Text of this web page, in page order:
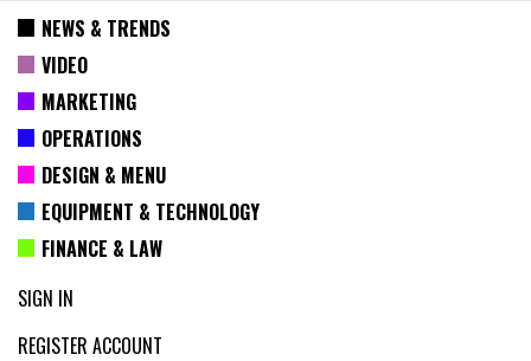
NEWS & TRENDS
VIDEO
MARKETING
OPERATIONS
DESIGN & MENU
EQUIPMENT & TECHNOLOGY
FINANCE & LAW
SIGN IN
REGISTER ACCOUNT